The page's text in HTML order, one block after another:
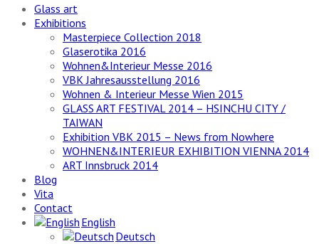
Glass art
Exhibitions
Masterpiece Collection 2018
Glaserotika 2016
Wohnen&Interieur Messe 2016
VBK Jahresausstellung 2016
Wohnen & Interieur Messe Wien 2015
GLASS ART FESTIVAL 2014 – HSINCHU CITY /
TAIWAN
Exhibition VBK 2015 – News from Nowhere
WOHNEN&INTERIEUR EXHIBITION VIENNA 2014
ART Innsbruck 2014
Blog
Vita
Contact
English
Deutsch